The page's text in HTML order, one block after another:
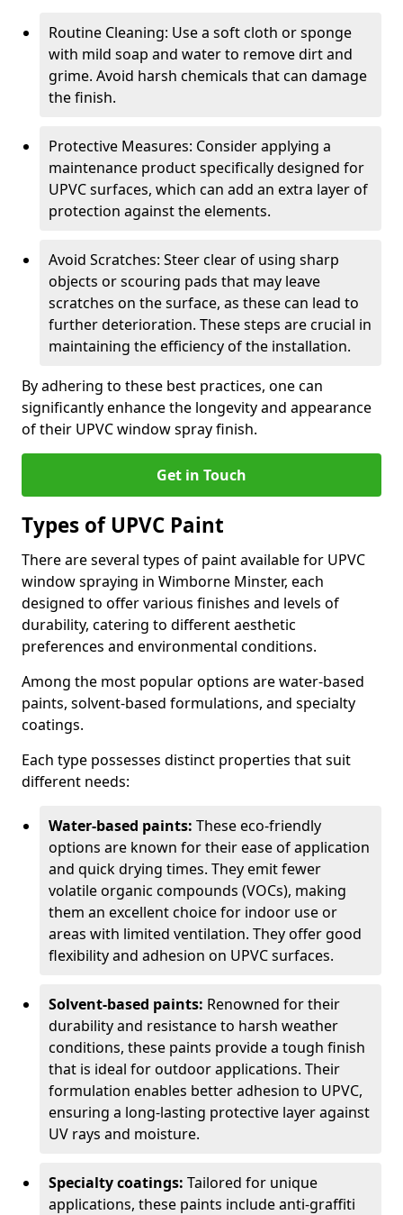
Routine Cleaning: Use a soft cloth or sponge
with mild soap and water to remove dirt and
grime. Avoid harsh chemicals that can damage
the finish.
Protective Measures: Consider applying a
maintenance product specifically designed for
UPVC surfaces, which can add an extra layer of
protection against the elements.
Avoid Scratches: Steer clear of using sharp
objects or scouring pads that may leave
scratches on the surface, as these can lead to
further deterioration. These steps are crucial in
maintaining the efficiency of the installation.
By adhering to these best practices, one can
significantly enhance the longevity and appearance
of their UPVC window spray finish.
Get in Touch
Types of UPVC Paint
There are several types of paint available for UPVC
window spraying in Wimborne Minster, each
designed to offer various finishes and levels of
durability, catering to different aesthetic
preferences and environmental conditions.
Among the most popular options are water-based
paints, solvent-based formulations, and specialty
coatings.
Each type possesses distinct properties that suit
different needs:
Water-based paints: These eco-friendly
options are known for their ease of application
and quick drying times. They emit fewer
volatile organic compounds (VOCs), making
them an excellent choice for indoor use or
areas with limited ventilation. They offer good
flexibility and adhesion on UPVC surfaces.
Solvent-based paints: Renowned for their
durability and resistance to harsh weather
conditions, these paints provide a tough finish
that is ideal for outdoor applications. Their
formulation enables better adhesion to UPVC,
ensuring a long-lasting protective layer against
UV rays and moisture.
Specialty coatings: Tailored for unique
applications, these paints include anti-graffiti